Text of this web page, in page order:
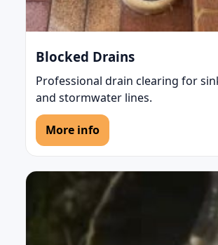
Blocked Drains
Professional drain clearing for
and stormwater lines.
More info